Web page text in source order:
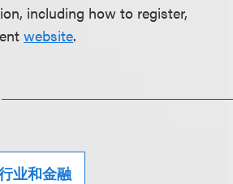
including how to register,
website.
业和金融